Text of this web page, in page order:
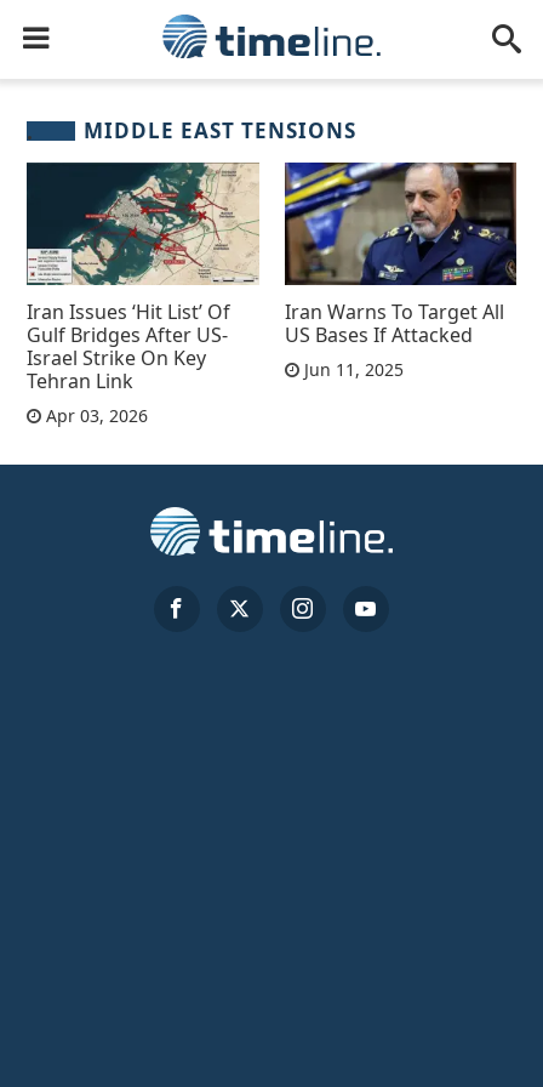
MIDDLE EAST TENSIONS
Iran Issues ‘Hit List’ Of
Gulf Bridges After US-
Israel Strike On Key
Tehran Link
Apr 03, 2026
Iran Warns To Target All
US Bases If Attacked
Jun 11, 2025